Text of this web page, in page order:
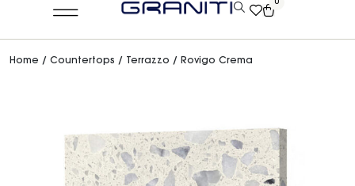
0
Home / Countertops / Terrazzo / Rovigo Crema